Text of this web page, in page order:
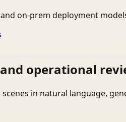
on-prem deployment
operational
in natural language,